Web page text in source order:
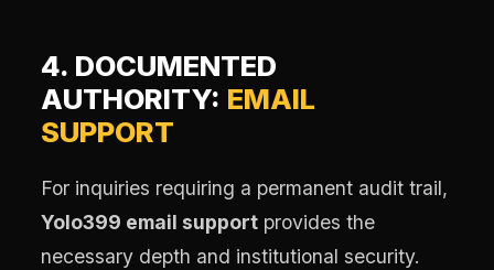
4. DOCUMENTED
AUTHORITY: EMAIL
SUPPORT
For inquiries requiring a permanent audit trail,
Yolo399 email support provides the
necessary depth and institutional security.